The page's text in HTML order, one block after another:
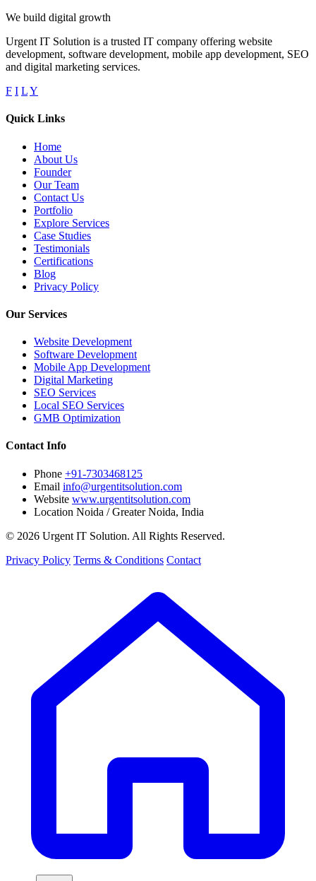
We build digital growth
Urgent IT Solution is a trusted IT company offering website
development, software development, mobile app development, SEO
and digital marketing services.
F I LY
Quick Links
Home
About Us
Founder
Our Team
Contact Us
Portfolio
Explore Services
Case Studies
Testimonials
Certifications
Blog
Privacy Policy
Our Services
Website Development
Software Development
Mobile App Development
Digital Marketing
SEO Services
Local SEO Services
GMB Optimization
Contact Info
Phone +91-7303468125
Email info@urgentitsolution.com
Website www.urgentitsolution.com
Location Noida / Greater Noida, India
© 2026 Urgent IT Solution. All Rights Reserved.
Privacy Policy Terms & Conditions Contact